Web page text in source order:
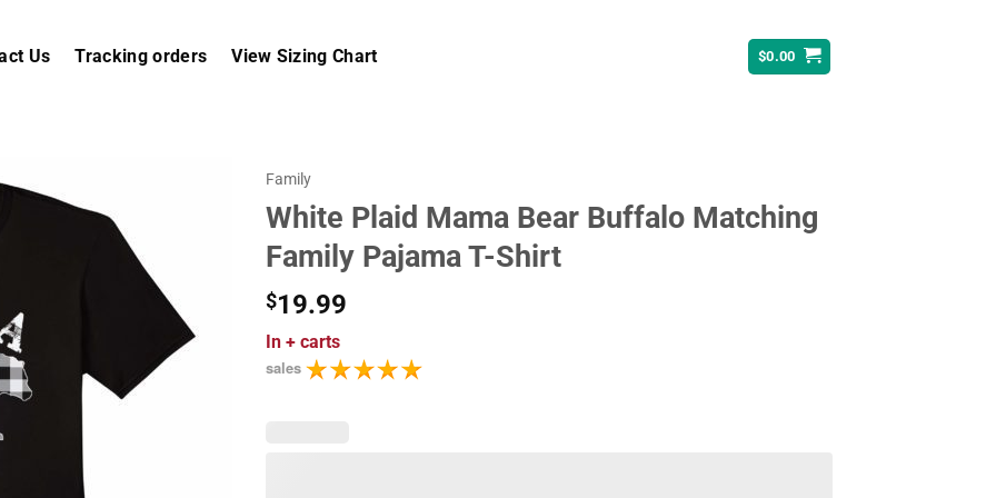
Us Tracking orders View Sizing Chart $0.00
Family
White Plaid Mama Bear Buffalo Matching
Family Pajama T-Shirt
$19.99
In + carts
sales